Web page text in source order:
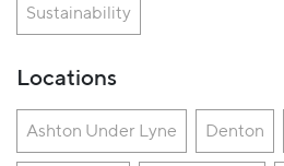
Sustainability
Locations
Ashton Under Lyne Denton